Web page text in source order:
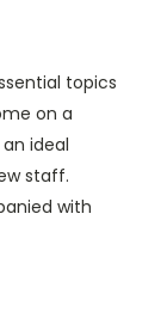
topics
on a
ideal
staff.
with